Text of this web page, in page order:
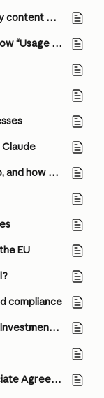
Why am I receiving an 'Output blocked by content filtering policy' error?
Updates to our Acceptable Use Policy (now “Usage Policy”), Consumer Terms of Service, and Privacy Policy
Does Anthropic crawl data from the web, and how can site owners block the crawler?
EU
compliance
Unauthorized Anthropic stock sales and investment scams
Covered Models under a Business Associate Agreement (BAA)